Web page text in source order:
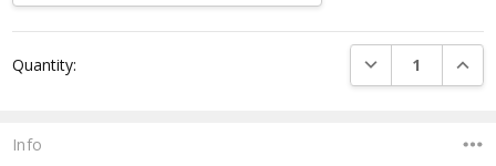
Stock:
Quantity: DECREASE
Info